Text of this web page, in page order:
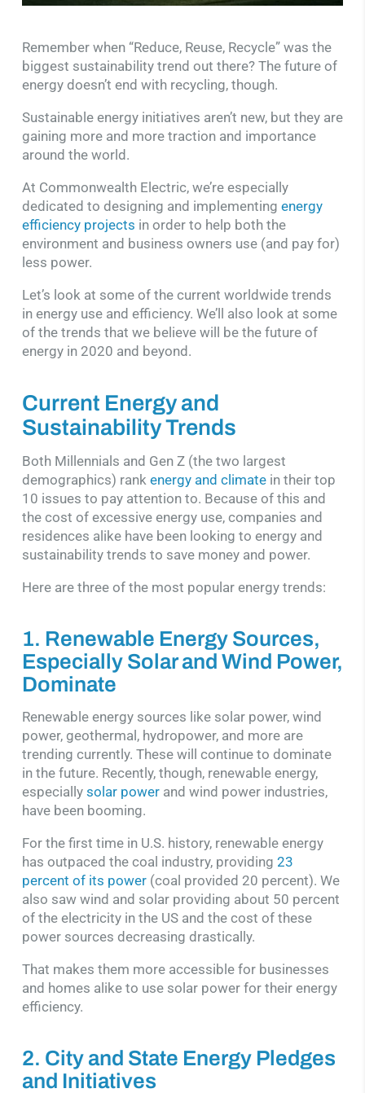
Remember when “Reduce, Reuse, Recycle” was the
biggest sustainability trend out there? The future of
energy doesn’t end with recycling, though.
Sustainable energy initiatives aren’t new, but they are
gaining more and more traction and importance
around the world.
At Commonwealth Electric, we’re especially
dedicated to designing and implementing energy
efficiency projects in order to help both the
environment and business owners use (and pay for)
less power.
Let’s look at some of the current worldwide trends
in energy use and efficiency. We’ll also look at some
of the trends that we believe will be the future of
energy in 2020 and beyond.
Current Energy and
Sustainability Trends
Both Millennials and Gen Z (the two largest
demographics) rank energy and climatein their top
10 issues to pay attention to. Because of this and
the cost of excessive energy use, companies and
residences alike have been looking to energy and
sustainability trends to save money and power.
Here are three of the most popular energy trends:
1. Renewable Energy Sources,
Especially Solar and Wind Power,
Dominate
Renewable energy sources like solar power, wind
power, geothermal, hydropower, and more are
trending currently. These will continue to dominate
in the future. Recently, though, renewable energy,
especially solar powerand wind power industries,
have been booming.
For the first time in U.S. history, renewable energy
has outpaced the coal industry, providing 23
percent of its power(coal provided 20 percent). We
also saw wind and solar providing about 50 percent
of the electricity in the US and the cost of these
power sources decreasing drastically.
That makes them more accessible for businesses
and homes alike to use solar power for their energy
efficiency.
2. City and State Energy Pledges
and Initiatives